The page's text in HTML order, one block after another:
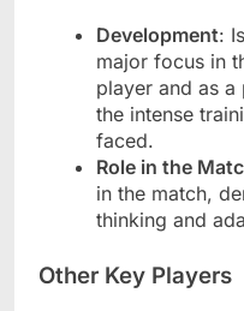
Development:
major focus in
player and as
the intense
faced.
Role in the
in the match,
thinking and
Other Key Players